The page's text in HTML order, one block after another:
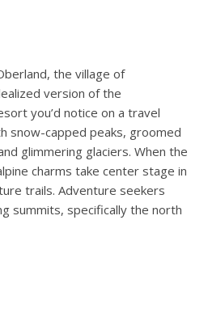
the village of
version of the
you’d notice on a travel
snow-capped peaks, groomed
glimmering glaciers. When the
charms take center stage in
trails. Adventure seekers
summits, specifically the north